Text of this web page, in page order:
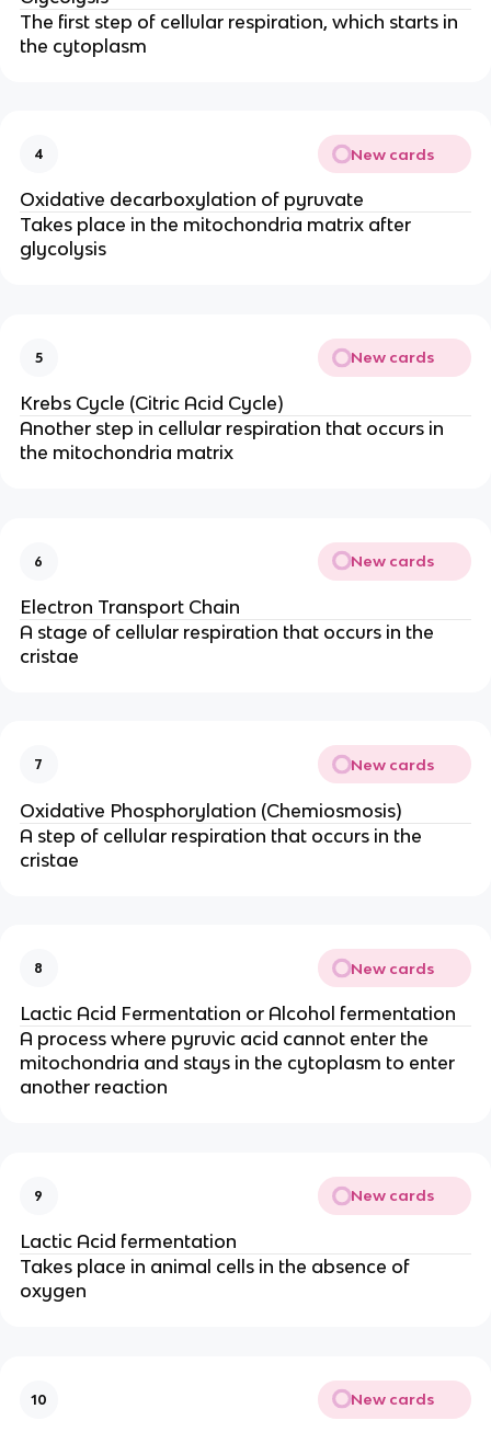
The first step of cellular respiration, which starts in
the cytoplasm
4 New cards
Oxidative decarboxylation of pyruvate
Takes place in the mitochondria matrix after
glycolysis
5 New cards
Krebs Cycle (Citric Acid Cycle)
Another step in cellular respiration that occurs in
the mitochondria matrix
6 New cards
Electron Transport Chain
A stage of cellular respiration that occurs in the
cristae
7 New cards
Oxidative Phosphorylation (Chemiosmosis)
A step of cellular respiration that occurs in the
cristae
8 New cards
Lactic Acid Fermentation or Alcohol fermentation
A process where pyruvic acid cannot enter the
mitochondria and stays in the cytoplasm to enter
another reaction
9 New cards
Lactic Acid fermentation
Takes place in animal cells in the absence of
oxygen
10 New cards